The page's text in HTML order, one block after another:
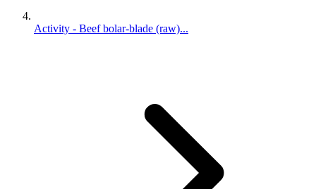
Activity - Beef bolar-blade (raw)...